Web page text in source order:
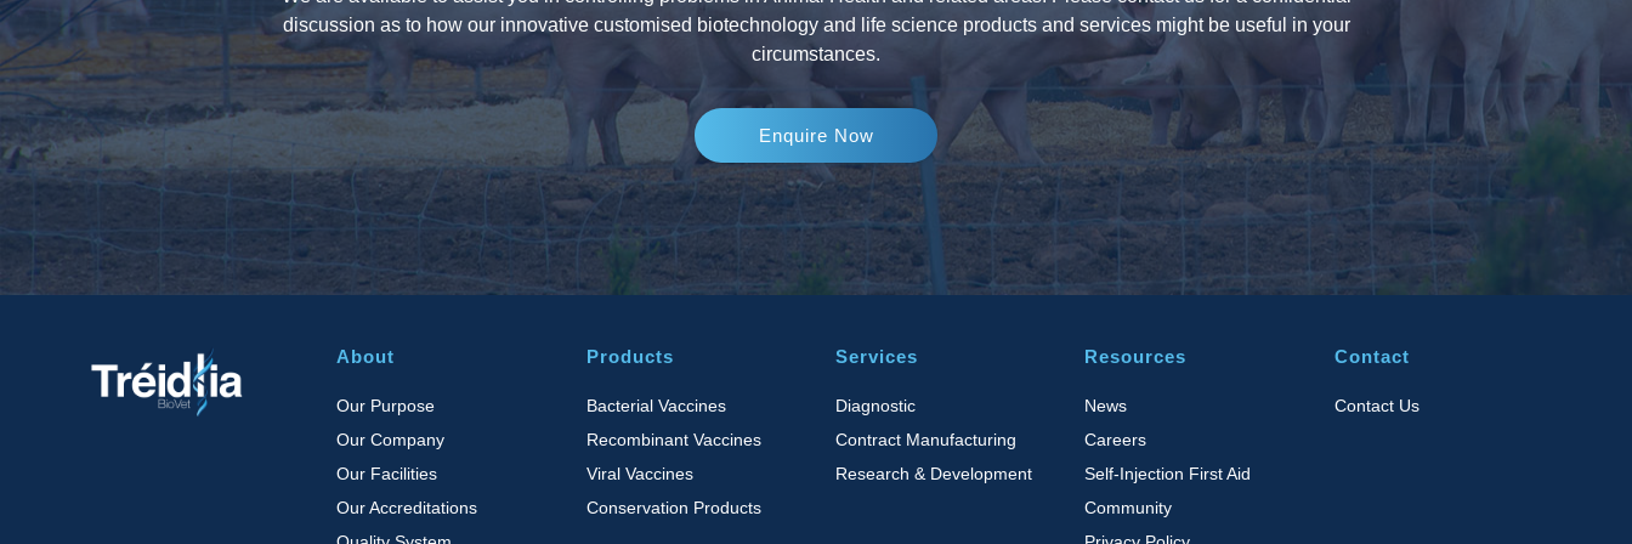
discussion as to how our innovative customised biotechnology and life science products and services might be useful in your
circumstances.
Enquire Now
About
Our Purpose
Our Company
Our Facilities
Our Accreditations
Products
Bacterial Vaccines
Recombinant Vaccines
Viral Vaccines
Conservation Products
Services
Diagnostic
Contract Manufacturing
Research & Development
Resources
News
Careers
Self-Injection First Aid
Community
Contact
Contact Us